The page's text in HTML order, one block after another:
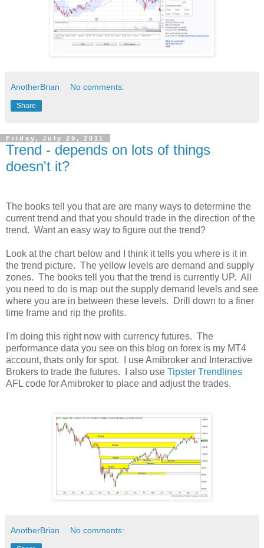
AnotherBrian No comments:
Share
Friday, July 29, 2011
Trend - depends on lots of things
doesn't it?
The books tell you that are are many ways to determine the
current trend and that you should trade in the direction of the
trend. Want an easy way to figure out the trend?
Look at the chart below and I think it tells you where is it in
the trend picture. The yellow levels are demand and supply
zones. The books tell you that the trend is currently UP. All
you need to do is map out the supply demand levels and see
where you are in between these levels. Drill down to a finer
time frame and rip the profits.
I'm doing this right now with currency futures. The
performance data you see on this blog on forex is my MT4
account, thats only for spot. I use Amibroker and Interactive
Brokers to trade the futures. I also use Tipster Trendlines
AFL code for Amibroker to place and adjust the trades.
AnotherBrian No comments: